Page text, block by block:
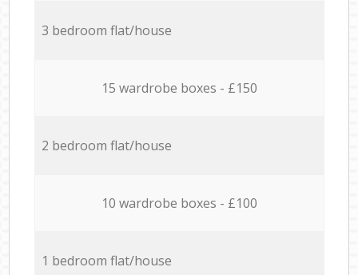
3 bedroom flat/house
15 wardrobe boxes - £150
2 bedroom flat/house
10 wardrobe boxes - £100
1 bedroom flat/house